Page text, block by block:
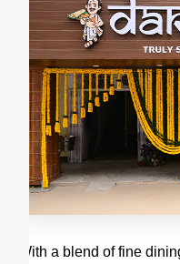
With a blend of fine